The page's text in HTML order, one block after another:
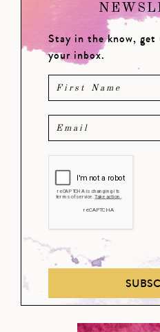
Stay in the know,
your inbox.